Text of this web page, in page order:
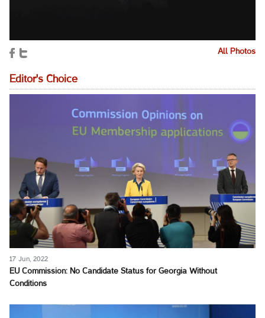
All Photos
Editor's Choice
17 Jun, 2022
EU Commission: No Candidate Status for Georgia Without
Conditions